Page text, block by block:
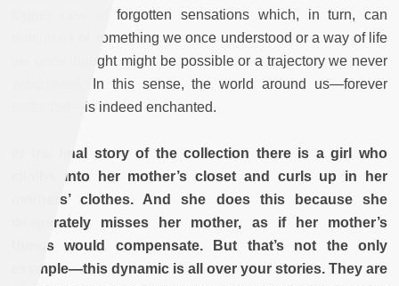
trigger new or forgotten sensations which, in turn, can
remind us of something we once understood or a way of life
we once thought might be possible or a trajectory we never
anticipated. In this sense, the world around us—forever
extended—is indeed enchanted.
In the final story of the collection there is a girl who
climbs into her mother’s closet and curls up in her
mothers’ clothes. And she does this because she
desperately misses her mother, as if her mother’s
things would compensate. But that’s not the only
example—this dynamic is all over your stories. They are